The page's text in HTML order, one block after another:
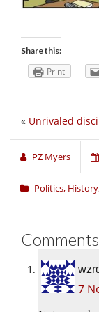
Share this:
Print
« Unrivaled
PZ Myers
Politics,
Comments
7